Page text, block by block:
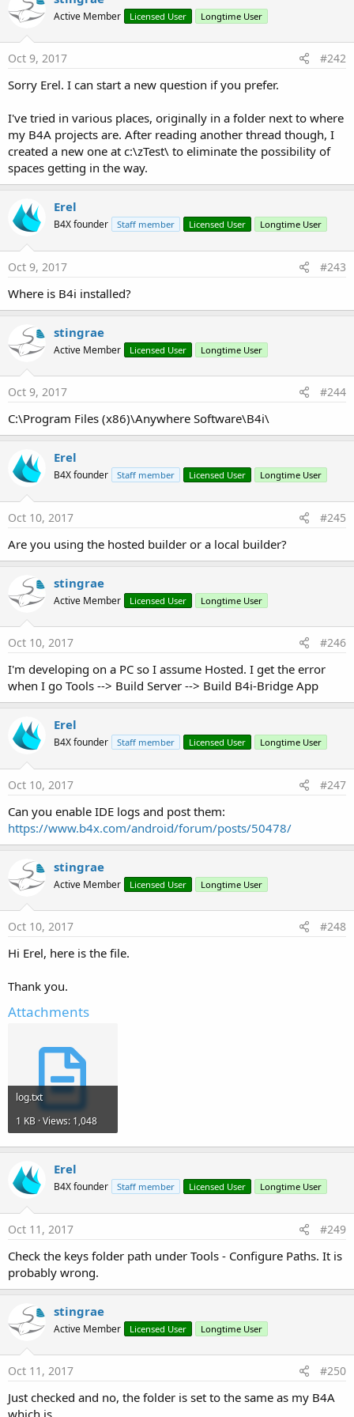
Transcript:
2. Set the package name based on the provision app id
3. Tools - Build Server - Build B4i-Bridge app.
4. The compilation dialog will show the link that you need to
enter in the device browser.
5. Click on the Install button and confirm the installation.
7. Start B4i-Bridge. A message with the ip address will be
displayed.
8. Set this address in the IDE under Tools - Device IP Address.
9. Run the program. Approve the installation on the device
and click on the new installed app.
Note that this is a real device. Not an emulator.
Tips:
- B4i-Bridge must be in the foreground for it to be able to
will be in the foreground automatically. If it is not in the
foreground.
Troubleshooting:
Device errors:
1. Make sure that the mobile provisioning file includes the
device UDID and that the UDID doesn't start with ffffff (this is
a fake id).
2. Select 64 bit under Tools - Build Server - Server Settings.
1. First follow the steps in this tutorial:
http://www.b4x.com/android/forum/threads/creating-a-
certificate-and-provisioning-profile.45880/
2. Make sure that the App Id ends with a wildcard.
Last edited:Sep 18, 2022
R
e
a
i
o
s
:
ddefrain,Johan Hormaza,luke2012and 10 others
Active Member Licensed User Longtime User
Oct 9, 2017 #242
Sorry Erel. I can start a new question if you prefer.
I've tried in various places, originally in a folder next to where
my B4A projects are. After reading another thread though, I
created a new one at c:\zTest\ to eliminate the possibility of
spaces getting in the way.
Erel
B4X founder Staff member Licensed User Longtime User
Oct 9, 2017 #243
Where is B4i installed?
stingrae
Active Member Licensed User Longtime User
Oct 9, 2017 #244
C:\Program Files (x86)\Anywhere Software\B4i\
Erel
B4X founder Staff member Licensed User Longtime User
Oct 10, 2017 #245
Are you using the hosted builder or a local builder?
stingrae
Active Member Licensed User Longtime User
Oct 10, 2017 #246
I'm developing on a PC so I assume Hosted. I get the error
when I go Tools --> Build Server --> Build B4i-Bridge App
Erel
B4X founder Staff member Licensed User Longtime User
Oct 10, 2017 #247
Can you enable IDE logs and post them:
https://www.b4x.com/android/forum/posts/50478/
stingrae
Active Member Licensed User Longtime User
Oct 10, 2017 #248
Hi Erel, here is the file.
Thank you.
Attachments
log.txt
1 KB · Views: 1,048
Erel
B4X founder Staff member Licensed User Longtime User
Oct 11, 2017 #249
Check the keys folder path under Tools - Configure Paths. It is
probably wrong.
stingrae
Active Member Licensed User Longtime User
Oct 11, 2017 #250
Just checked and no, the folder is set to the same as my B4A